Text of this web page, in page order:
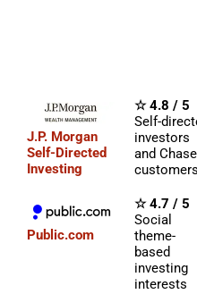
J.P. Morgan
Self-Directed
Investing
☆ 4.8 / 5
Self-
investors
and Chase
customers
Public.com
☆ 4.7 / 5
Social
theme-
based
investing
interests